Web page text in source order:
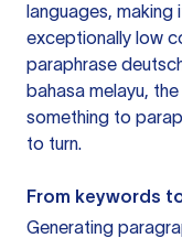
languages,
exceptionally low
paraphrase
bahasa melayu,
something to
to turn.
From keywords
Generating